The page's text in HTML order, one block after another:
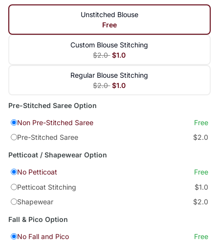
Unstitched Blouse
Free
Custom Blouse Stitching
$2.0 $1.0
Regular Blouse Stitching
$2.0 $1.0
Pre-Stitched Saree Option
Non Pre-Stitched Saree
Free
Pre-Stitched Saree
$2.0
Petticoat / Shapewear Option
No Petticoat
Free
Petticoat Stitching
$1.0
Shapewear
$2.0
Fall & Pico Option
No Fall and Pico
Free